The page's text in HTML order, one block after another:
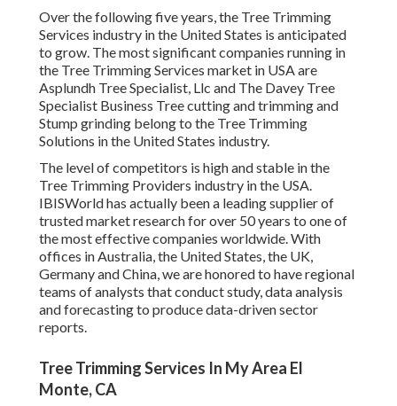
Over the following five years, the Tree Trimming
Services industry in the United States is anticipated
to grow. The most significant companies running in
the Tree Trimming Services market in USA are
Asplundh Tree Specialist, Llc and The Davey Tree
Specialist Business Tree cutting and trimming and
Stump grinding belong to the Tree Trimming
Solutions in the United States industry.
The level of competitors is high and stable in the
Tree Trimming Providers industry in the USA.
IBISWorld has actually been a leading supplier of
trusted market research for over 50 years to one of
the most effective companies worldwide. With
offices in Australia, the United States, the UK,
Germany and China, we are honored to have regional
teams of analysts that conduct study, data analysis
and forecasting to produce data-driven sector
reports.
Tree Trimming Services In My Area El
Monte, CA